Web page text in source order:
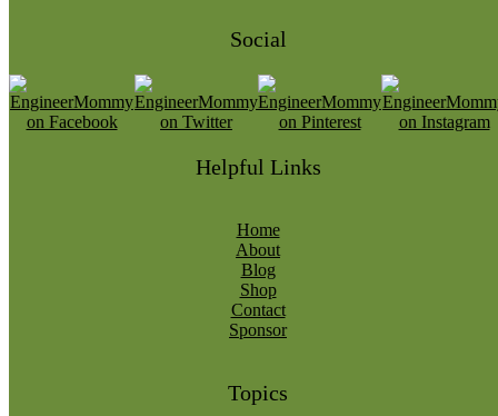
Social
Helpful Links
Home
About
Blog
Shop
Contact
Sponsor
Topics